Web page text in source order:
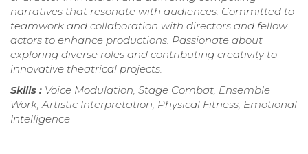
narratives that resonate with audiences. Committed to
teamwork and collaboration with directors and fellow
actors to enhance productions. Passionate about
exploring diverse roles and contributing creativity to
innovative theatrical projects.
Skills : Voice Modulation, Stage Combat, Ensemble
Work, Artistic Interpretation, Physical Fitness, Emotional
Intelligence